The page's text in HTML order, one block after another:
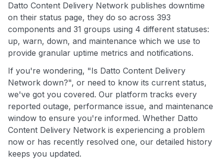
Datto Content Delivery Network publishes downtime
on their status page, they do so across 393
components and 31 groups using 4 different statuses:
up, warn, down, and maintenance which we use to
provide granular uptime metrics and notifications.
If you're wondering, "Is Datto Content Delivery
Network down?", or need to know its current status,
we've got you covered. Our platform tracks every
reported outage, performance issue, and maintenance
window to ensure you're informed. Whether Datto
Content Delivery Network is experiencing a problem
now or has recently resolved one, our detailed history
keeps you updated.